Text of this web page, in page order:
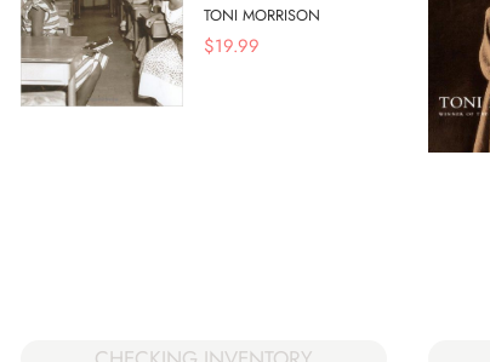
TONI MORRISON
$19.99